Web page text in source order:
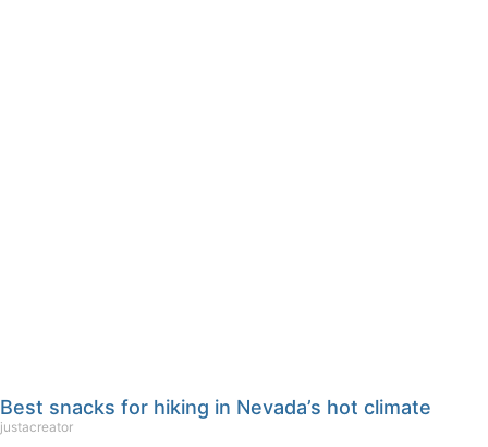
Best snacks for hiking in Nevada’s hot climate
justacreator